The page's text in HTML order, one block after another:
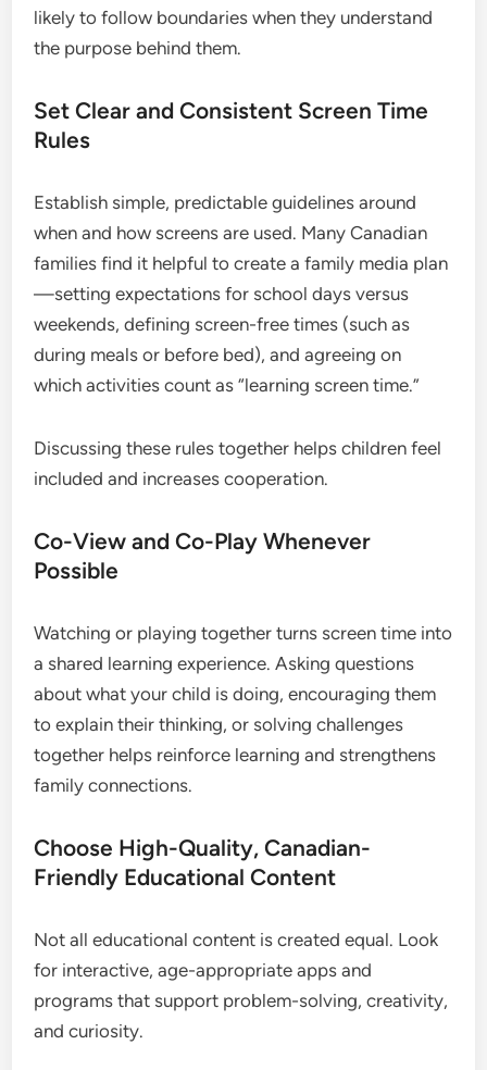
likely to follow boundaries when they understand
the purpose behind them.
Set Clear and Consistent Screen Time
Rules
Establish simple, predictable guidelines around
when and how screens are used. Many Canadian
families find it helpful to create a family media plan
—setting expectations for school days versus
weekends, defining screen-free times (such as
during meals or before bed), and agreeing on
which activities count as “learning screen time.”
Discussing these rules together helps children feel
included and increases cooperation.
Co-View and Co-Play Whenever
Possible
Watching or playing together turns screen time into
a shared learning experience. Asking questions
about what your child is doing, encouraging them
to explain their thinking, or solving challenges
together helps reinforce learning and strengthens
family connections.
Choose High-Quality, Canadian-
Friendly Educational Content
Not all educational content is created equal. Look
for interactive, age-appropriate apps and
programs that support problem-solving, creativity,
and curiosity.